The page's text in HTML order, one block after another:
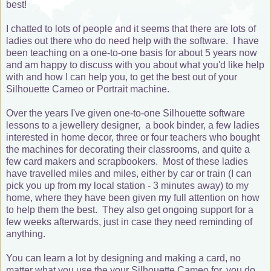
best!
I chatted to lots of people and it seems that there are lots of
ladies out there who do need help with the software. I have
been teaching on a one-to-one basis for about 5 years now
and am happy to discuss with you about what you'd like help
with and how I can help you, to get the best out of your
Silhouette Cameo or Portrait machine.
Over the years I've given one-to-one Silhouette software
lessons to a jewellery designer, a book binder, a few ladies
interested in home decor, three or four teachers who bought
the machines for decorating their classrooms, and quite a
few card makers and scrapbookers. Most of these ladies
have travelled miles and miles, either by car or train (I can
pick you up from my local station - 3 minutes away) to my
home, where they have been given my full attention on how
to help them the best. They also get ongoing support for a
few weeks afterwards, just in case they need reminding of
anything.
You can learn a lot by designing and making a card, no